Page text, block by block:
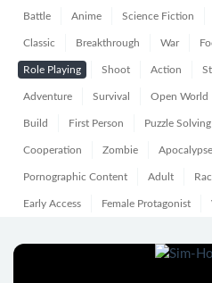
Battle Anime Science Fiction
Classic Breakthrough War
Role Playing Shoot Action
Adventure Survival Open World
Build First Person Puzzle Solving
Cooperation Zombie Apocalypse
Pornographic Content Adult
Early Access Female Protagonist